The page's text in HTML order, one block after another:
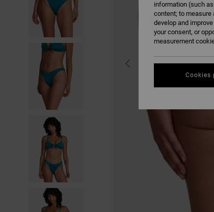
information (such
content; to measure
develop and
your consent, or
measurement
Cookies